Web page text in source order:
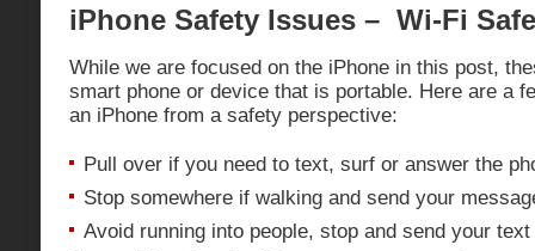
iPhone Safety Issues – Wi-Fi
While we are focused on the iPhone in this post,
smart phone or device that is portable. Here are a
an iPhone from a safety perspective:
Pull over if you need to text, surf or answer the
Stop somewhere if walking and send your
Avoid running into people, stop and send your